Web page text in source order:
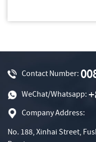
Contact Number:
WeChat/Whatsapp:
Company Address:
No. 188, Xinhai Street,